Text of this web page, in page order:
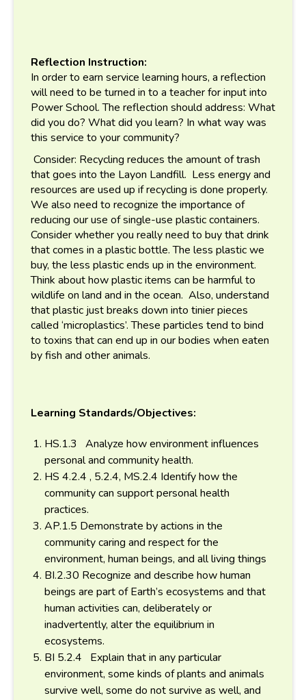
Reflection Instruction:
In order to earn service learning hours, a reflection
will need to be turned in to a teacher for input into
Power School. The reflection should address: What
did you do? What did you learn? In what way was
this service to your community?
Consider: Recycling reduces the amount of trash
that goes into the Layon Landfill. Less energy and
resources are used up if recycling is done properly.
We also need to recognize the importance of
reducing our use of single-use plastic containers.
Consider whether you really need to buy that drink
that comes in a plastic bottle. The less plastic we
buy, the less plastic ends up in the environment.
Think about how plastic items can be harmful to
wildlife on land and in the ocean. Also, understand
that plastic just breaks down into tinier pieces
called ‘microplastics’. These particles tend to bind
to toxins that can end up in our bodies when eaten
by fish and other animals.
Learning Standards/Objectives:
HS.1.3 Analyze how environment influences
personal and community health.
HS 4.2.4 , 5.2.4, MS.2.4 Identify how the
community can support personal health
practices.
AP.1.5 Demonstrate by actions in the
community caring and respect for the
environment, human beings, and all living things
BI.2.30 Recognize and describe how human
beings are part of Earth’s ecosystems and that
human activities can, deliberately or
inadvertently, alter the equilibrium in
ecosystems.
BI 5.2.4 Explain that in any particular
environment, some kinds of plants and animals
survive well, some do not survive as well, and